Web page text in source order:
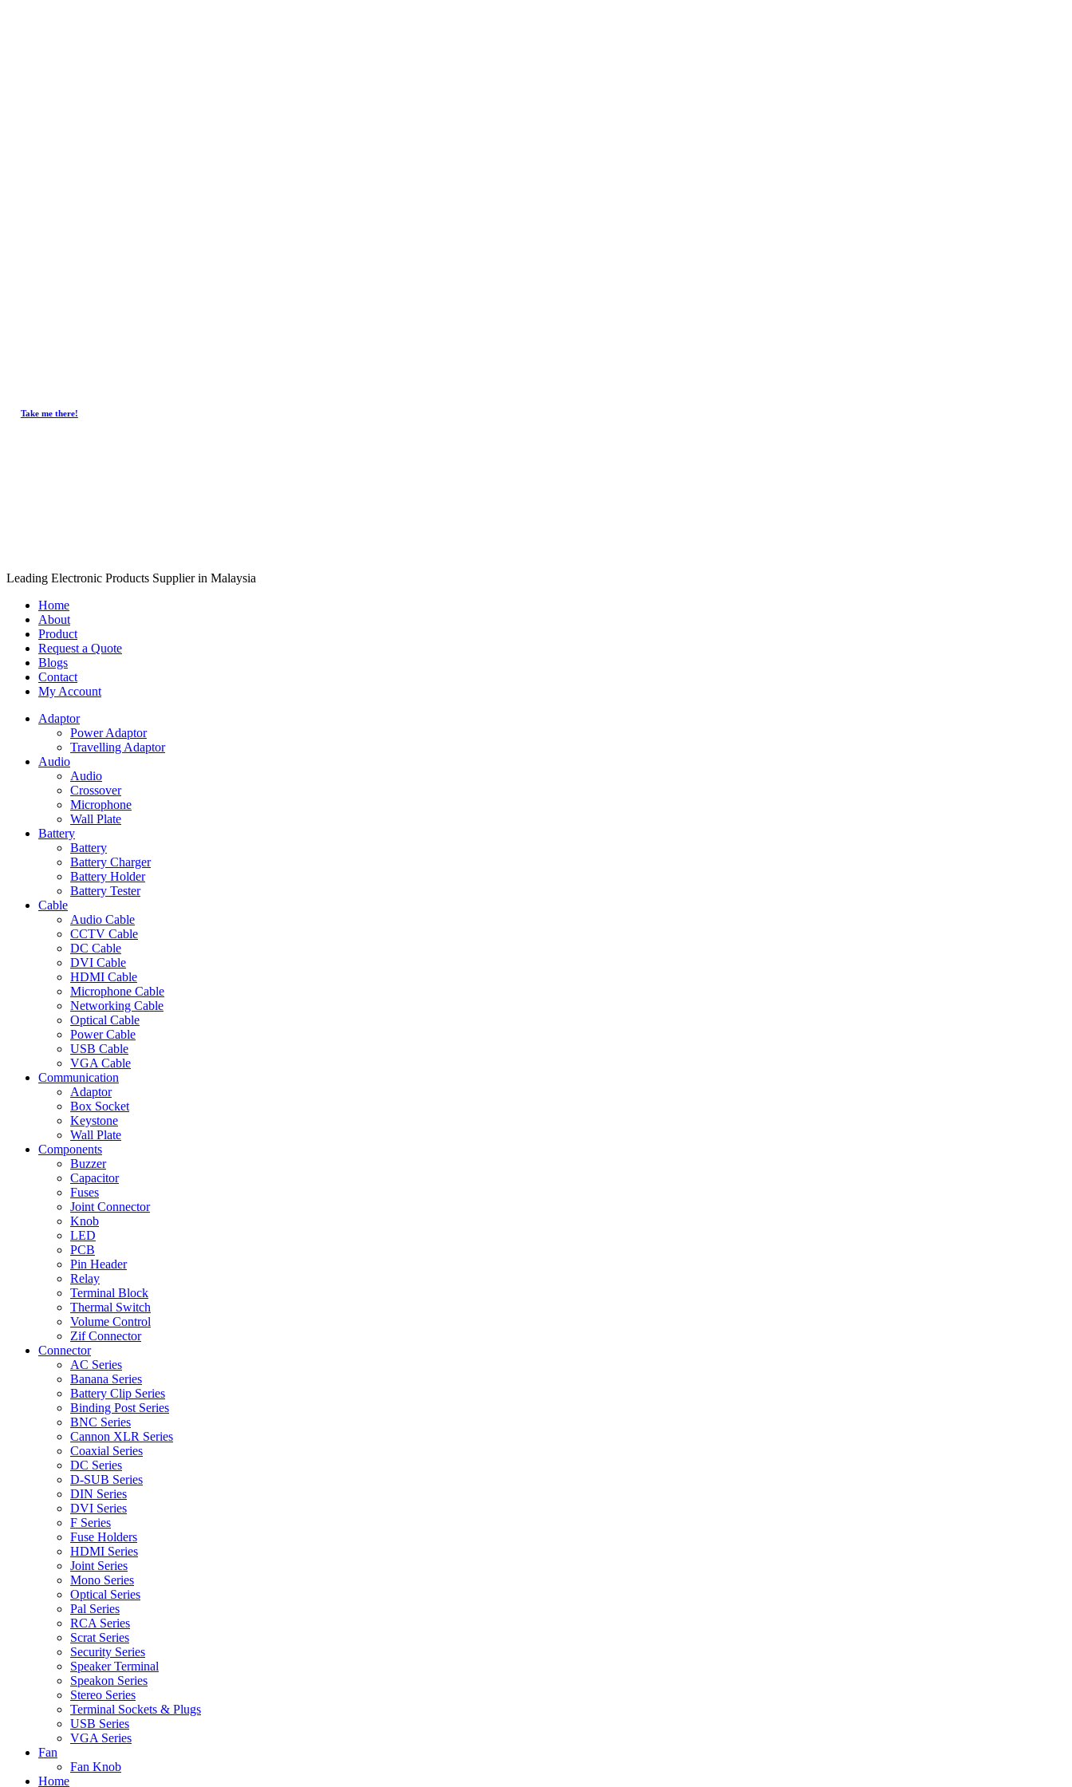
Take me there!
Close
Leading Electronic Products Supplier in Malaysia
Home
About
Product
Request a Quote
Blogs
Contact
My Account
Adaptor
Power Adaptor
Travelling Adaptor
Audio
Audio
Crossover
Microphone
Wall Plate
Battery
Battery
Battery Charger
Battery Holder
Battery Tester
Cable
Audio Cable
CCTV Cable
DC Cable
DVI Cable
HDMI Cable
Microphone Cable
Networking Cable
Optical Cable
Power Cable
USB Cable
VGA Cable
Communication
Adaptor
Box Socket
Keystone
Wall Plate
Components
Buzzer
Capacitor
Fuses
Joint Connector
Knob
LED
PCB
Pin Header
Relay
Terminal Block
Thermal Switch
Volume Control
Zif Connector
Connector
AC Series
Banana Series
Battery Clip Series
Binding Post Series
BNC Series
Cannon XLR Series
Coaxial Series
DC Series
D-SUB Series
DIN Series
DVI Series
F Series
Fuse Holders
HDMI Series
Joint Series
Mono Series
Optical Series
Pal Series
RCA Series
Scrat Series
Security Series
Speaker Terminal
Speakon Series
Stereo Series
Terminal Sockets & Plugs
USB Series
VGA Series
Fan
Fan Knob
Home